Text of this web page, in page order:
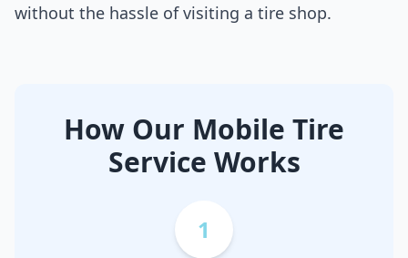
without the hassle of visiting a tire shop.
How Our Mobile Tire
Service Works
1